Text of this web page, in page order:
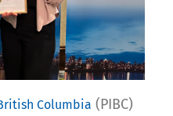
Columbia (PIBC)